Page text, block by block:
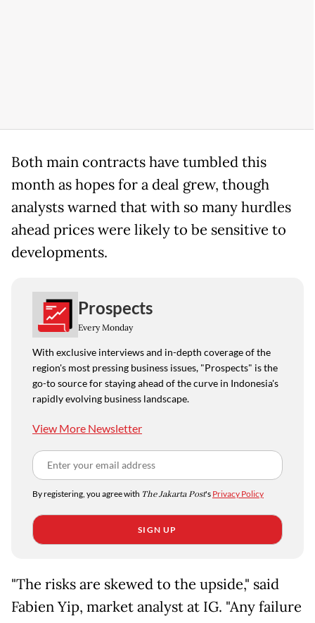
Both main contracts have tumbled this
month as hopes for a deal grew, though
analysts warned that with so many hurdles
ahead prices were likely to be sensitive to
developments.
Prospects
Every Monday
With exclusive interviews and in-depth coverage of the
region's most pressing business issues, "Prospects" is the
go-to source for staying ahead of the curve in Indonesia's
rapidly evolving business landscape.
View More Newsletter
By registering, you agree with The Jakarta Post's Privacy Policy
SIGN UP
"The risks are skewed to the upside," said
Fabien Yip, market analyst at IG. "Any failure